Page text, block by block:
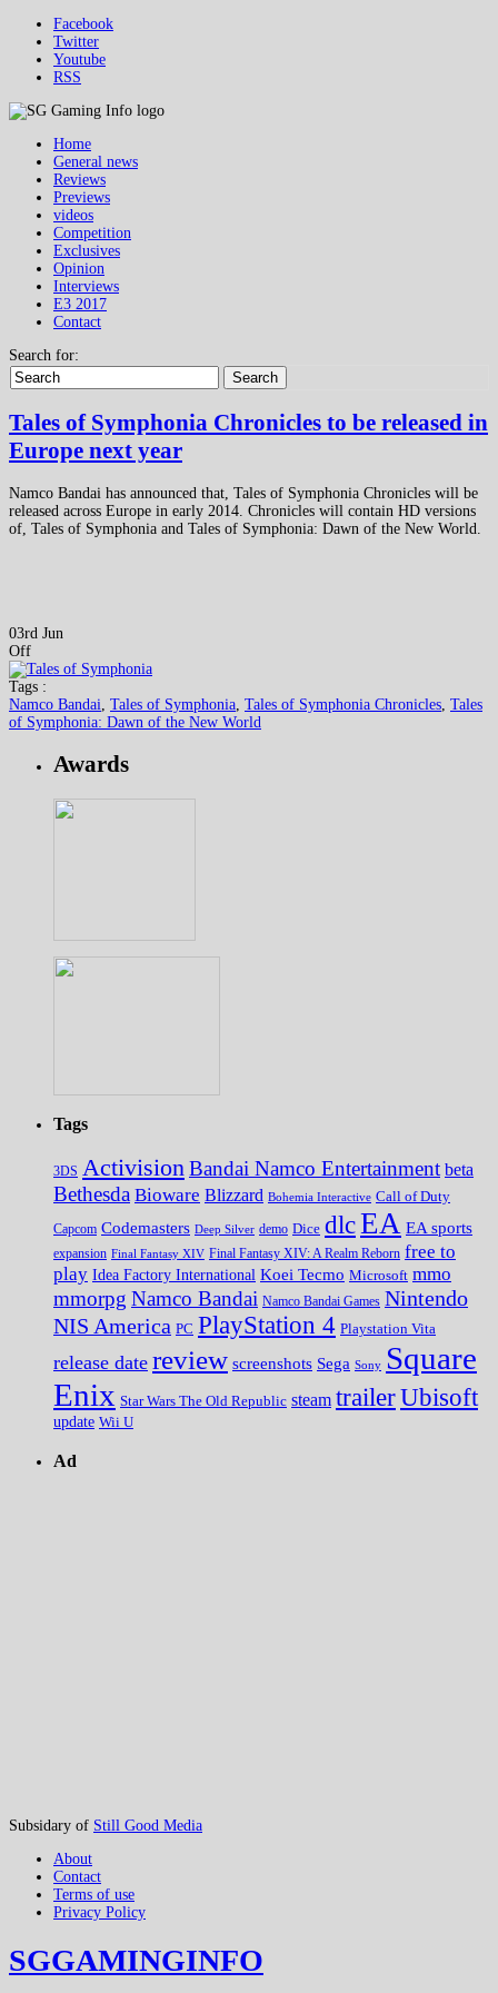
Facebook
Twitter
Youtube
RSS
Home
General news
Reviews
Previews
videos
Competition
Exclusives
Opinion
Interviews
E3 2017
Contact
Search for:
Search
Tales of Symphonia Chronicles to be released in
Europe next year
Namco Bandai has announced that, Tales of Symphonia Chronicles will be
released across Europe in early 2014. Chronicles will contain HD versions
of, Tales of Symphonia and Tales of Symphonia: Dawn of the New World.
03rd Jun
Off
Tags :
Namco Bandai Tales of Symphonia Tales of Symphonia Chronicles Tales
of Symphonia: Dawn of the New World
Awards
Tags
3DS ActivisionBandai Namco Entertainment beta
Bethesda Bioware Blizzard Bohemia Interactive Call of Duty
Capcom Codemasters Deep Silver demo Dice dlcEA EA sports
expansion Final Fantasy XIV Final Fantasy XIV: A Realm Reborn free to
play Idea Factory International Koei Tecmo Microsoft mmo
mmorpg Namco Bandai Namco Bandai Games Nintendo
NIS America PC PlayStation 4 Playstation Vita
release date review screenshots Sega Sony Square
Enix Star Wars The Old Republic steam trailerUbisoft
update Wii U
Ad
Subsidary of Still Good Media
About
Contact
Terms of use
Privacy Policy
SGGAMINGINFO